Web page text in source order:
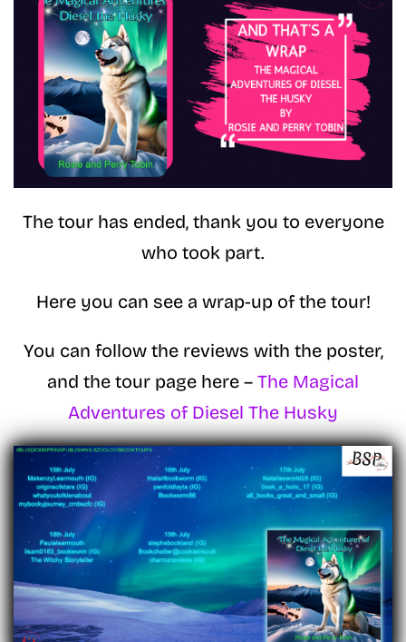
The tour has ended, thank you to everyone
who took part.
Here you can see a wrap-up of the tour!
You can follow the reviews with the poster,
and the tour page here – The Magical
Adventures of Diesel The Husky